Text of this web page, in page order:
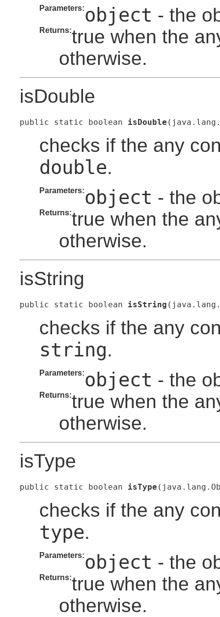
Parameters:object - the
Returns:true when the
otherwise.
isDouble
public static boolean isDouble
checks if the any
double.
Parameters:object - the
Returns:true when the
otherwise.
isString
public static boolean isString
checks if the any
string.
Parameters:object - the
Returns:true when the
otherwise.
isType
public static boolean isType
checks if the any
type.
Parameters:object - the
Returns:true when the
otherwise.